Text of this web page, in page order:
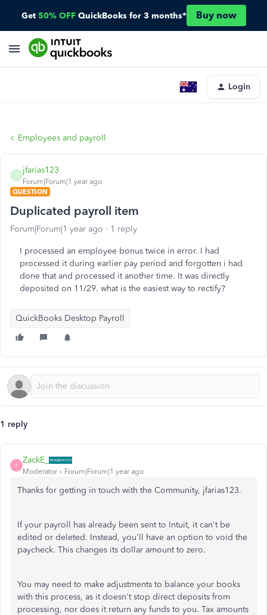
Get 50% OFF QuickBooks for 3 months* Buy now
Login
Employees and payroll
jfarias123
Forum|Forum|1 year ago
QUESTION
Duplicated payroll item
Forum|Forum|1 year ago 1 reply
I processed an employee bonus twice in error. I had
processed it during earlier pay period and forgotten i had
done that and processed it another time. It was directly
deposited on 11/29. what is the easiest way to rectify?
QuickBooks Desktop Payroll
1 reply
Z
ZackE_
Moderator Forum|Forum|1 year ago
Thanks for getting in touch with the Community, jfarias123.
If your payroll has already been sent to Intuit, it can't be
edited or deleted. Instead, you'll have an option to void the
paycheck. This changes its dollar amount to zero.
You may need to make adjustments to balance your books
with this process, as it doesn't stop direct deposits from
processing, nor does it return any funds to you. Tax amounts